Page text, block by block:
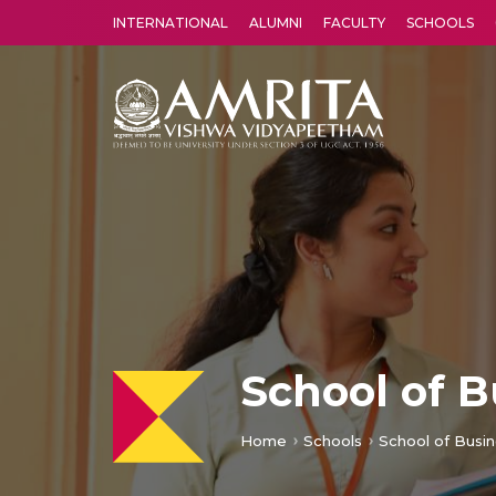
INTERNATIONAL ALUMNI FACULTY SCHOOLS
School of
Home Schools School of